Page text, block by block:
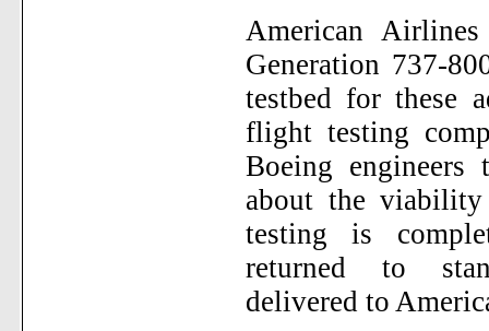
American
Generation 737-
testbed for these
flight testing
Boeing
about the
testing is
returned to
delivered to